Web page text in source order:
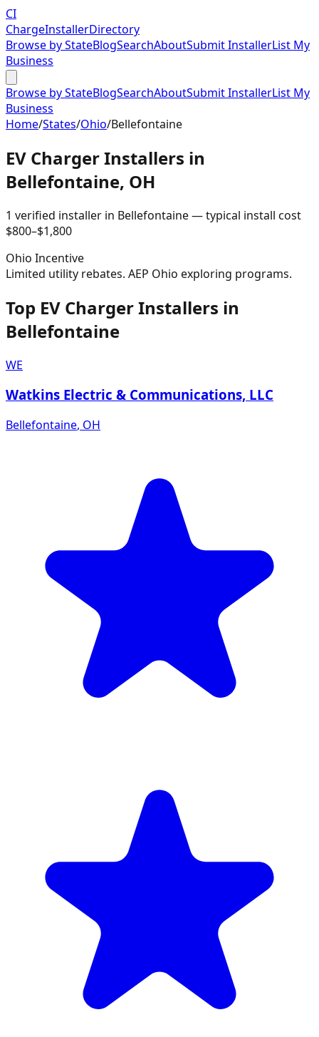
CI
ChargeInstallerDirectory
Browse by StateBlogSearchAboutSubmit InstallerList My
Business
Browse by StateBlogSearchAboutSubmit InstallerList My
Business
Home/States/Ohio/Bellefontaine
EV Charger Installers in
Bellefontaine, OH
1 verified installer in Bellefontaine— typical install cost
$800–$1,800
Ohio Incentive
Limited utility rebates. AEP Ohio exploring programs.
Top EV Charger Installers in
Bellefontaine
WE
Watkins Electric & Communications, LLC
Bellefontaine, OH